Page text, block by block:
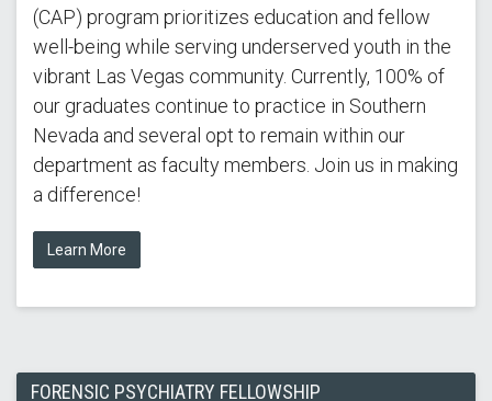
(CAP) program prioritizes education and fellow
well-being while serving underserved youth in the
vibrant Las Vegas community. Currently, 100% of
our graduates continue to practice in Southern
Nevada and several opt to remain within our
department as faculty members. Join us in making
a difference!
Learn More
FORENSIC PSYCHIATRY FELLOWSHIP